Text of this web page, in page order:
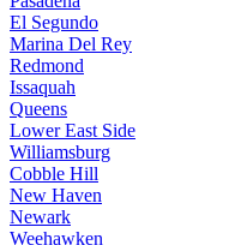
El Segundo
Marina Del Rey
Redmond
Issaquah
Queens
Lower East Side
Williamsburg
Cobble Hill
New Haven
Newark
Weehawken